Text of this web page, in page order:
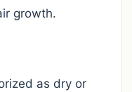
growth.
as dry or